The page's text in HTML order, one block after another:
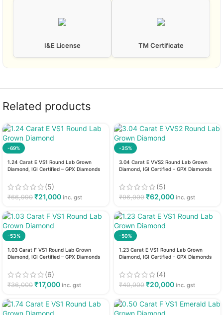
I&E License TM Certificate
Related products
-69%
1.24 Carat E VS1 Round Lab Grown
Diamond, IGI Certified – GPX Diamonds
(5)
₹66,990 ₹21,000 inc. gst
-35%
3.04 Carat E VVS2 Round Lab Grown
Diamond, IGI Certified – GPX Diamonds
(5)
₹96,000 ₹62,000 inc. gst
-53%
1.03 Carat F VS1 Round Lab Grown
Diamond, IGI Certified – GPX Diamonds
(6)
₹36,000 ₹17,000 inc. gst
-50%
1.23 Carat E VS1 Round Lab Grown
Diamond, IGI Certified – GPX Diamonds
(4)
₹40,000 ₹20,000 inc. gst